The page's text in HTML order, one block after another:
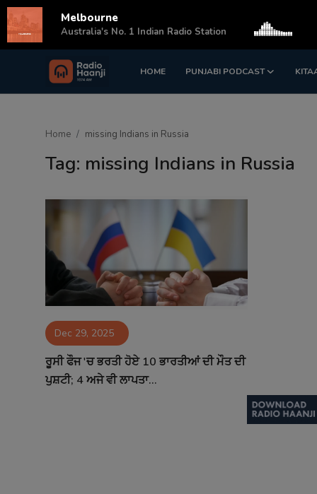
HOME PUNJABI PODCAST
Login Register
Matrimonial
Contact
Home missing Indians in Russia
Tag: missing Indians in Russia
Dec 29, 2025
ਰੂਸੀ ਫੌਜ 'ਚ ਭਰਤੀ ਹੋਏ 10 ਭਾਰਤੀਆਂ ਦੀ ਮੌਤ ਦੀ
ਪੁਸ਼ਟੀ; 4 ਅਜੇ ਵੀ ਲਾਪਤਾ...
Melbourne
Australia's No. 1 Indian Radio Station